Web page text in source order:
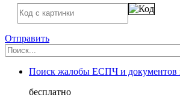
Отправить
Поиск жалобы ЕСПЧ и документов
бесплатно